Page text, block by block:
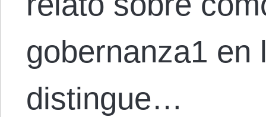
gobernanza1 en
distingue…